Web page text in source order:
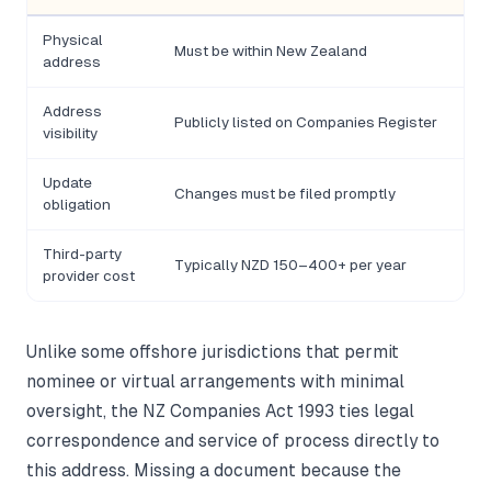
Physical
address
Must be within New Zealand
Address
visibility
Publicly listed on Companies Register
Update
obligation
Changes must be filed promptly
Third-party
provider cost
Typically NZD 150–400+ per year
Unlike some offshore jurisdictions that permit
nominee or virtual arrangements with minimal
oversight, the NZ Companies Act 1993 ties legal
correspondence and service of process directly to
this address. Missing a document because the